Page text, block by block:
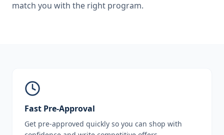
match you with the right program.
Fast Pre-Approval
Get pre-approved quickly so you can shop with